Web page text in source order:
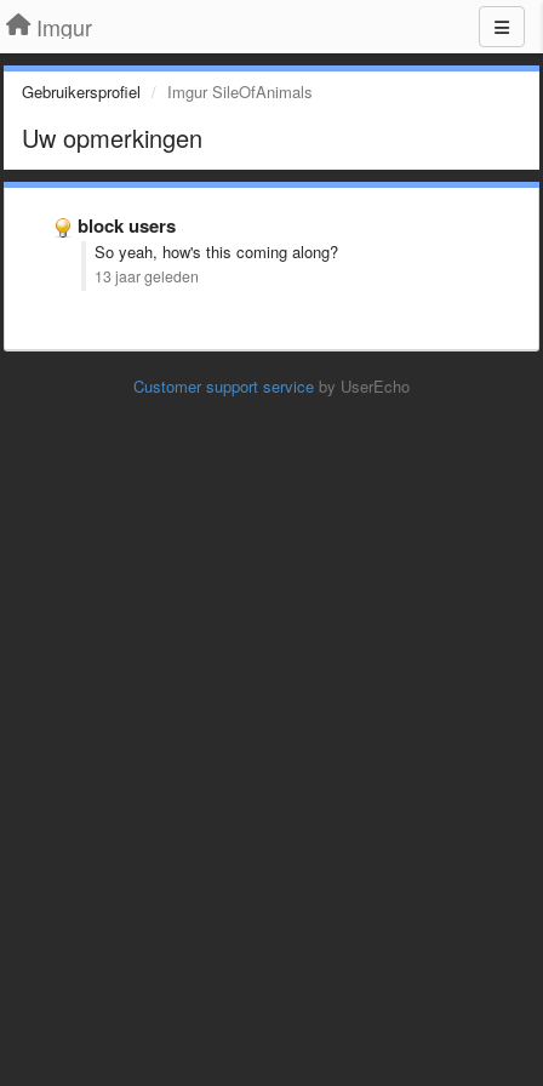
Imgur
Gebruikersprofiel Imgur SileOfAnimals
Uw opmerkingen
block users
So yeah, how's this coming along?
13 jaar geleden
Customer support service by UserEcho